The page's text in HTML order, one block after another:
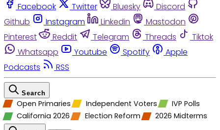
Facebook Twitter Bluesky
Discord
Github
Instagram Linkedin
Mastodon
Pinterest
Reddit Telegram Threads
Tiktok
Whatsapp
Youtube Spotify
Apple
Podcasts
RSS
Search
Open Primaries Independent Voters
IVP Polls
California 2026
Election Reform 2026 Midterms